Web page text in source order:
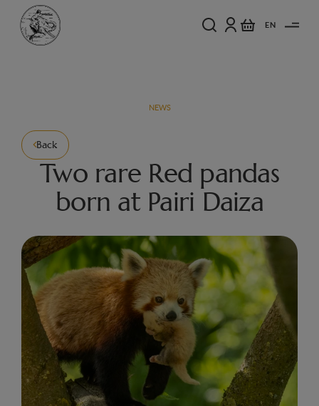
EN
NEWS
Back
Two rare Red pandas
born at Pairi Daiza